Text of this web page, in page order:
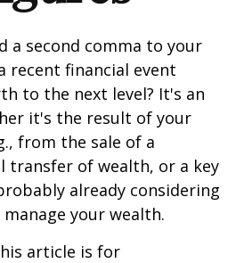
a second comma to your
recent financial event
to the next level? It's an
it's the result of your
from the sale of a
transfer of wealth, or a key
already considering
your wealth.
article is for